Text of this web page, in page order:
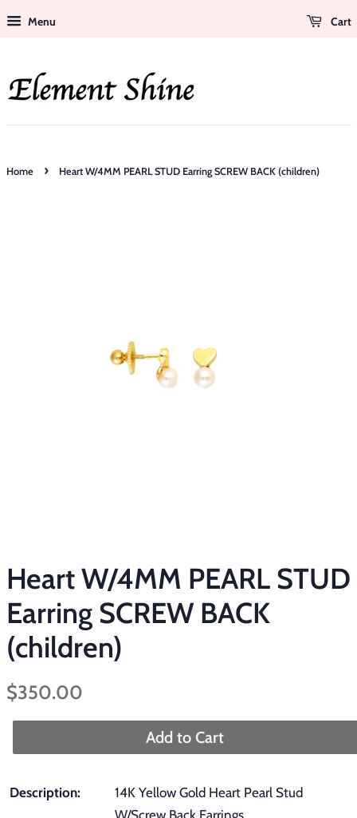
Menu Cart
Home › Heart W/4MM PEARL STUD Earring SCREW BACK (children)
Heart W/4MM PEARL STUD
Earring SCREW BACK
(children)
Regular
$350.00
Add to Cart
Description:
14K Yellow Gold Heart Pearl Stud